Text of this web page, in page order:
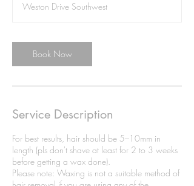
n
Weston Drive Southwest
Book Now
Service Description
For best results, hair should be 5–10mm in
length (pls don't shave at least for 2 to 3 weeks
before getting a wax done).
Please note: Waxing is not a suitable method of